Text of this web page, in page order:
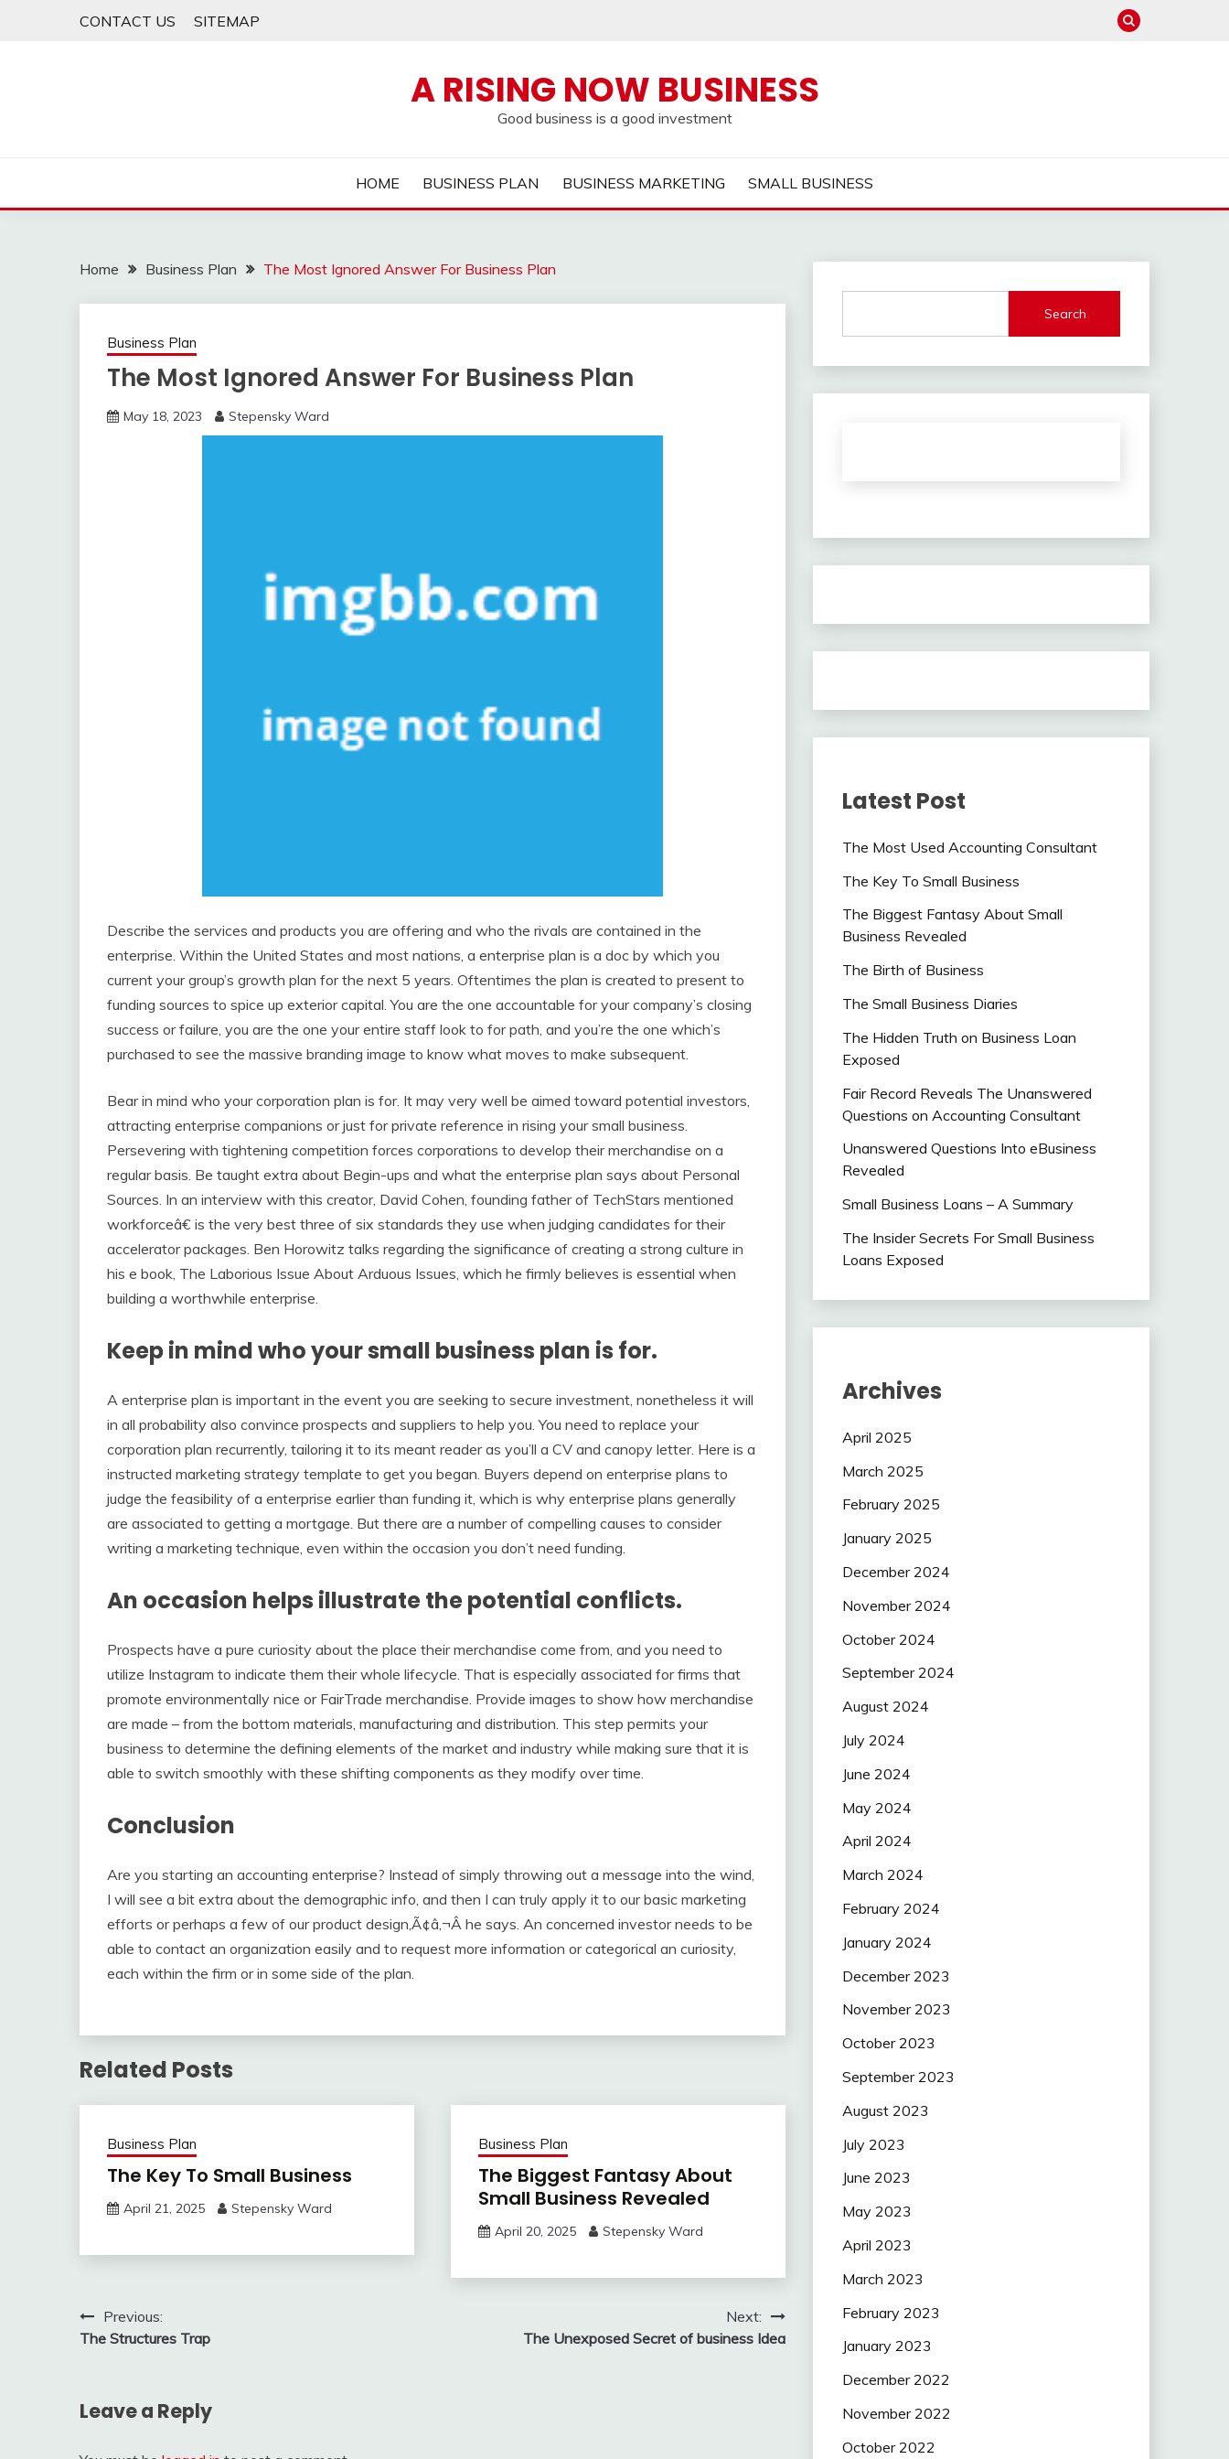
CONTACT US SITEMAP
A RISING NOW BUSINESS
Good business is a good investment
HOME BUSINESS PLAN BUSINESS MARKETING SMALL BUSINESS
Home Business Plan The Most Ignored Answer For Business Plan
Business Plan
The Most Ignored Answer For Business Plan
May 18, 2023 Stepensky Ward
Describe the services and products you are offering and who the rivals are contained in the
enterprise. Within the United States and most nations, a enterprise plan is a doc by which you
current your group’s growth plan for the next 5 years. Oftentimes the plan is created to present to
funding sources to spice up exterior capital. You are the one accountable for your company’s closing
success or failure, you are the one your entire staff look to for path, and you’re the one which’s
purchased to see the massive branding image to know what moves to make subsequent.
Bear in mind who your corporation plan is for. It may very well be aimed toward potential investors,
attracting enterprise companions or just for private reference in rising your small business.
Persevering with tightening competition forces corporations to develop their merchandise on a
regular basis. Be taught extra about Begin-ups and what the enterprise plan says about Personal
Sources. In an interview with this creator, David Cohen, founding father of TechStars mentioned
workforceâ€ is the very best three of six standards they use when judging candidates for their
accelerator packages. Ben Horowitz talks regarding the significance of creating a strong culture in
his e book, The Laborious Issue About Arduous Issues, which he firmly believes is essential when
building a worthwhile enterprise.
Keep in mind who your small business plan is for.
A enterprise plan is important in the event you are seeking to secure investment, nonetheless it will
in all probability also convince prospects and suppliers to help you. You need to replace your
corporation plan recurrently, tailoring it to its meant reader as you’ll a CV and canopy letter. Here is a
instructed marketing strategy template to get you began. Buyers depend on enterprise plans to
judge the feasibility of a enterprise earlier than funding it, which is why enterprise plans generally
are associated to getting a mortgage. But there are a number of compelling causes to consider
writing a marketing technique, even within the occasion you don’t need funding.
An occasion helps illustrate the potential conflicts.
Prospects have a pure curiosity about the place their merchandise come from, and you need to
utilize Instagram to indicate them their whole lifecycle. That is especially associated for firms that
promote environmentally nice or FairTrade merchandise. Provide images to show how merchandise
are made – from the bottom materials, manufacturing and distribution. This step permits your
business to determine the defining elements of the market and industry while making sure that it is
able to switch smoothly with these shifting components as they modify over time.
Conclusion
Are you starting an accounting enterprise? Instead of simply throwing out a message into the wind,
I will see a bit extra about the demographic info, and then I can truly apply it to our basic marketing
efforts or perhaps a few of our product design,Ã¢â‚¬Â he says. An concerned investor needs to be
able to contact an organization easily and to request more information or categorical an curiosity,
each within the firm or in some side of the plan.
Related Posts
Business Plan
The Key To Small Business
April 21, 2025 Stepensky Ward
Business Plan
The Biggest Fantasy About
Small Business Revealed
April 20, 2025 Stepensky Ward
Post
navigation
Previous:
The Structures Trap
Next:
The Unexposed Secret of business Idea
Leave a Reply
Search
Latest Post
The Most Used Accounting Consultant
The Key To Small Business
The Biggest Fantasy About Small
Business Revealed
The Birth of Business
The Small Business Diaries
The Hidden Truth on Business Loan
Exposed
Fair Record Reveals The Unanswered
Questions on Accounting Consultant
Unanswered Questions Into eBusiness
Revealed
Small Business Loans – A Summary
The Insider Secrets For Small Business
Loans Exposed
Archives
April 2025
March 2025
February 2025
January 2025
December 2024
November 2024
October 2024
September 2024
August 2024
July 2024
June 2024
May 2024
April 2024
March 2024
February 2024
January 2024
December 2023
November 2023
October 2023
September 2023
August 2023
July 2023
June 2023
May 2023
April 2023
March 2023
February 2023
January 2023
December 2022
November 2022
October 2022